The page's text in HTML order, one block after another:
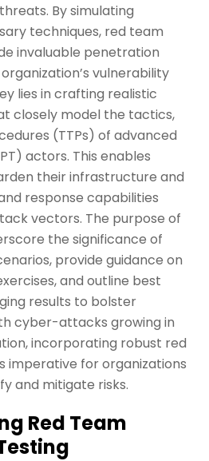
By simulating
techniques, red team
invaluable penetration
vulnerability
lies in crafting realistic
closely model the tactics,
(TTPs) of advanced
actors. This enables
their infrastructure and
response capabilities
vectors. The purpose of
the significance of
provide guidance on
and outline best
results to bolster
cyber-attacks growing in
incorporating robust red
imperative for organizations
and mitigate risks.
Red Team